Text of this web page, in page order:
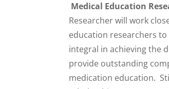
Medical Education
Researcher will work
education researchers
integral in achieving the
provide outstanding
medication education.